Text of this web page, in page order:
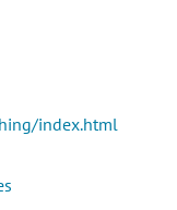
index.html